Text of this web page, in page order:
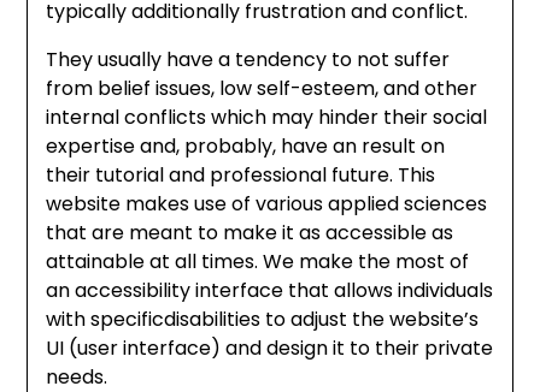
typically additionally frustration and conflict.
They usually have a tendency to not suffer
from belief issues, low self-esteem, and other
internal conflicts which may hinder their social
expertise and, probably, have an result on
their tutorial and professional future. This
website makes use of various applied sciences
that are meant to make it as accessible as
attainable at all times. We make the most of
an accessibility interface that allows individuals
with specificdisabilities to adjust the website’s
UI (user interface) and design it to their private
needs.